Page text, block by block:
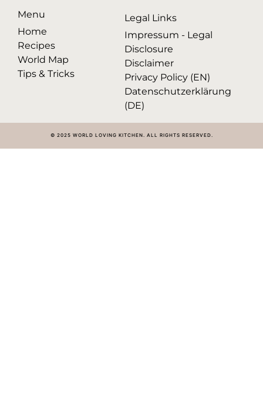
Menu
Home
Recipes
World Map
Tips & Tricks
Legal Links
Impressum - Legal
Disclosure
Disclaimer
Privacy Policy (EN)
Datenschutzerklärung
(DE)
© 2025 WORLD LOVING KITCHEN. ALL RIGHTS RESERVED.